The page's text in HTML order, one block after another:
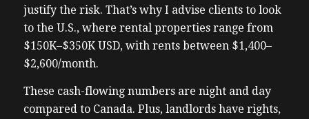
justify the risk. That’s why I advise clients to look
to the U.S., where rental properties range from
$150K–$350K USD, with rents between $1,400–
$2,600/month.
These cash-flowing numbers are night and day
compared to Canada. Plus, landlords have rights,